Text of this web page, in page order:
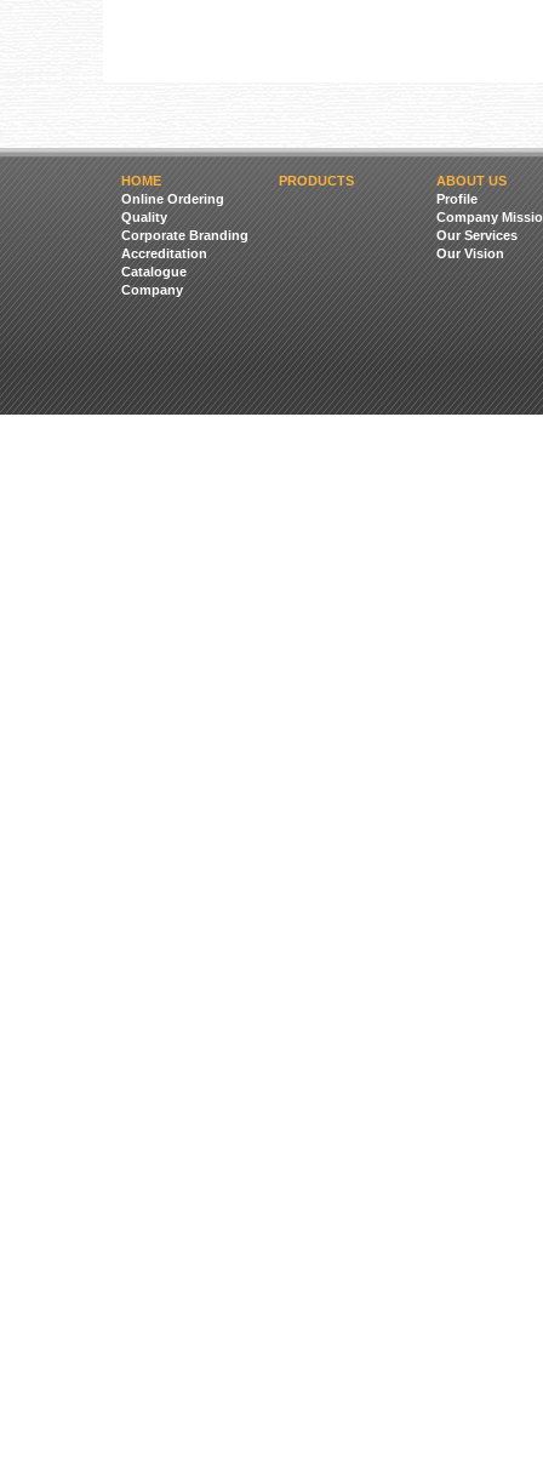
HOME
Online Ordering
Quality
Corporate Branding
Accreditation
Catalogue
Company
PRODUCTS
ABOUT US
Profile
Company
Our Services
Our Vision